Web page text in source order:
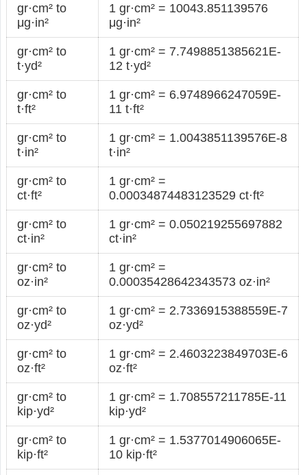
gr·cm² to
μg·in²
1 gr·cm² = 10043.851139576
μg·in²
gr·cm² to
t·yd²
1 gr·cm² = 7.7498851385621E-
12 t·yd²
gr·cm² to
t·ft²
1 gr·cm² = 6.9748966247059E-
11 t·ft²
gr·cm² to
t·in²
1 gr·cm² = 1.0043851139576E-8
t·in²
gr·cm² to
ct·ft²
1 gr·cm² =
0.00034874483123529 ct·ft²
gr·cm² to
ct·in²
1 gr·cm² = 0.050219255697882
ct·in²
gr·cm² to
oz·in²
1 gr·cm² =
0.00035428642343573 oz·in²
gr·cm² to
oz·yd²
1 gr·cm² = 2.7336915388559E-7
oz·yd²
gr·cm² to
oz·ft²
1 gr·cm² = 2.4603223849703E-6
oz·ft²
gr·cm² to
kip·yd²
1 gr·cm² = 1.708557211785E-11
kip·yd²
gr·cm² to
kip·ft²
1 gr·cm² = 1.5377014906065E-
10 kip·ft²